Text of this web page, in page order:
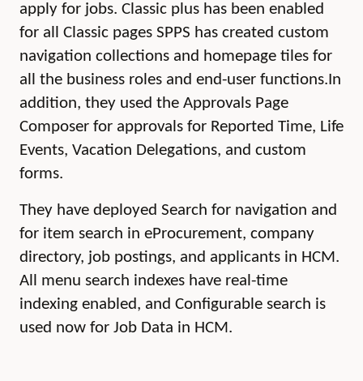
apply for jobs. Classic plus has been enabled
for all Classic pages SPPS has created custom
navigation collections and homepage tiles for
all the business roles and end-user functions.In
addition, they used the Approvals Page
Composer for approvals for Reported Time, Life
Events, Vacation Delegations, and custom
forms.
They have deployed Search for navigation and
for item search in eProcurement, company
directory, job postings, and applicants in HCM.
All menu search indexes have real-time
indexing enabled, and Configurable search is
used now for Job Data in HCM.